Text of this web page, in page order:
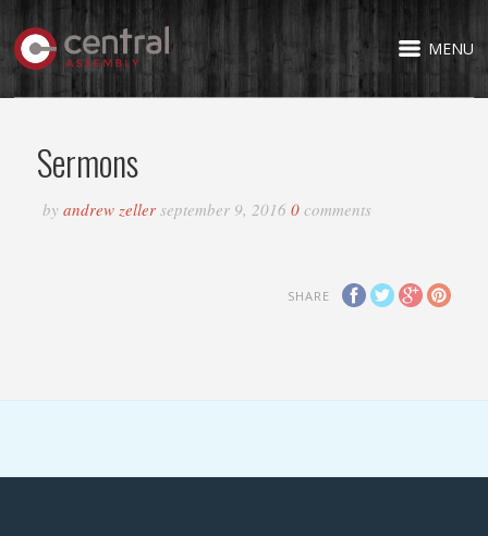
MENU
Sermons
byandrew zellerseptember 9, 2016 0comments
SHARE